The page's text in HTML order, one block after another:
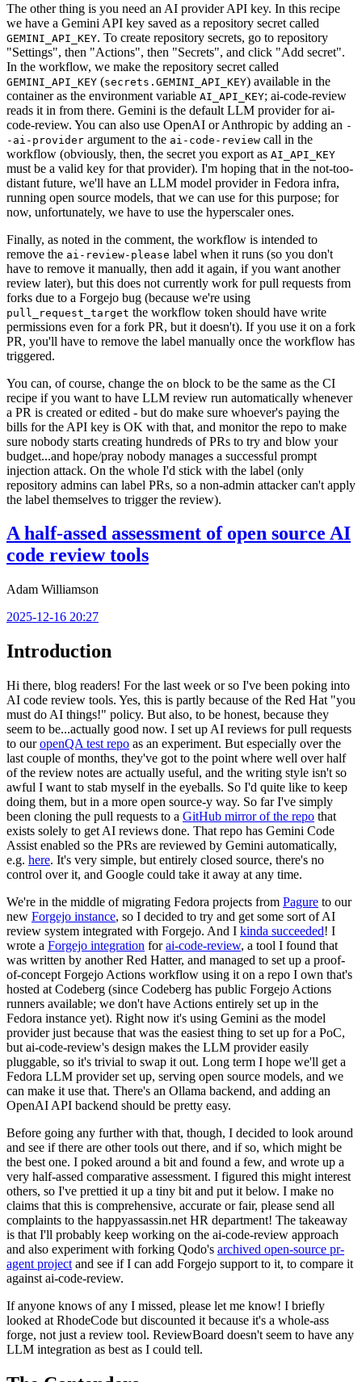
The other thing is you need an AI provider API key. In this recipe
we have a Gemini API key saved as a repository secret called
GEMINI_API_KEY. To create repository secrets, go to repository
"Settings", then "Actions", then "Secrets", and click "Add secret".
In the workflow, we make the repository secret called
GEMINI_API_KEY (secrets.GEMINI_API_KEY) available in the
container as the environment variable AI_API_KEY; ai-code-review
reads it in from there. Gemini is the default LLM provider for ai-
code-review. You can also use OpenAI or Anthropic by adding an -
-ai-provider argument to the ai-code-review call in the
workflow (obviously, then, the secret you export as AI_API_KEY
must be a valid key for that provider). I'm hoping that in the not-too-
distant future, we'll have an LLM model provider in Fedora infra,
running open source models, that we can use for this purpose; for
now, unfortunately, we have to use the hyperscaler ones.
Finally, as noted in the comment, the workflow is intended to
remove the ai-review-please label when it runs (so you don't
have to remove it manually, then add it again, if you want another
review later), but this does not currently work for pull requests from
forks due to a Forgejo bug (because we're using
pull_request_target the workflow token should have write
permissions even for a fork PR, but it doesn't). If you use it on a fork
PR, you'll have to remove the label manually once the workflow has
triggered.
You can, of course, change the on block to be the same as the CI
recipe if you want to have LLM review run automatically whenever
a PR is created or edited - but do make sure whoever's paying the
bills for the API key is OK with that, and monitor the repo to make
sure nobody starts creating hundreds of PRs to try and blow your
budget...and hope/pray nobody manages a successful prompt
injection attack. On the whole I'd stick with the label (only
repository admins can label PRs, so a non-admin attacker can't apply
the label themselves to trigger the review).
A half-assed assessment of open source AI
code review tools
Adam Williamson
2025-12-16 20:27
Introduction
Hi there, blog readers! For the last week or so I've been poking into
AI code review tools. Yes, this is partly because of the Red Hat "you
must do AI things!" policy. But also, to be honest, because they
seem to be...actually good now. I set up AI reviews for pull requests
to ouropenQA test repo as an experiment. But especially over the
last couple of months, they've got to the point where well over half
of the review notes are actually useful, and the writing style isn't so
awful I want to stab myself in the eyeballs. So I'd quite like to keep
doing them, but in a more open source-y way. So far I've simply
been cloning the pull requests to a GitHub mirror of the repo that
exists solely to get AI reviews done. That repo has Gemini Code
Assist enabled so the PRs are reviewed by Gemini automatically,
e.g. here. It's very simple, but entirely closed source, there's no
control over it, and Google could take it away at any time.
We're in the middle of migrating Fedora projects from Pagure to our
new Forgejo instance, so I decided to try and get some sort of AI
review system integrated with Forgejo. And I kinda succeeded! I
wrote a Forgejo integration forai-code-review, a tool I found that
was written by another Red Hatter, and managed to set up a proof-
of-concept Forgejo Actions workflow using it on a repo I own that's
hosted at Codeberg (since Codeberg has public Forgejo Actions
runners available; we don't have Actions entirely set up in the
Fedora instance yet). Right now it's using Gemini as the model
provider just because that was the easiest thing to set up for a PoC,
but ai-code-review's design makes the LLM provider easily
pluggable, so it's trivial to swap it out. Long term I hope we'll get a
Fedora LLM provider set up, serving open source models, and we
can make it use that. There's an Ollama backend, and adding an
OpenAI API backend should be pretty easy.
Before going any further with that, though, I decided to look around
and see if there are other tools out there, and if so, which might be
the best one. I poked around a bit and found a few, and wrote up a
very half-assed comparative assessment. I figured this might interest
others, so I've prettied it up a tiny bit and put it below. I make no
claims that this is comprehensive, accurate or fair, please send all
complaints to the happyassassin.net HR department! The takeaway
is that I'll probably keep working on the ai-code-review approach
and also experiment with forking Qodo's archived open-source pr-
agent project and see if I can add Forgejo support to it, to compare it
against ai-code-review.
If anyone knows of any I missed, please let me know! I briefly
looked at RhodeCode but discounted it because it's a whole-ass
forge, not just a review tool. ReviewBoard doesn't seem to have any
LLM integration as best as I could tell.